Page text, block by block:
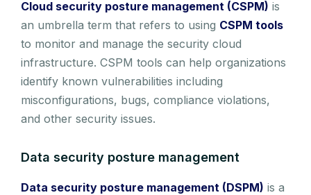
Cloud security posture management (CSPM) is
an umbrella term that refers to using CSPM tools
to monitor and manage the security cloud
infrastructure. CSPM tools can help organizations
identify known vulnerabilities including
misconfigurations, bugs, compliance violations,
and other security issues.
Data security posture management
Data security posture management (DSPM) is a